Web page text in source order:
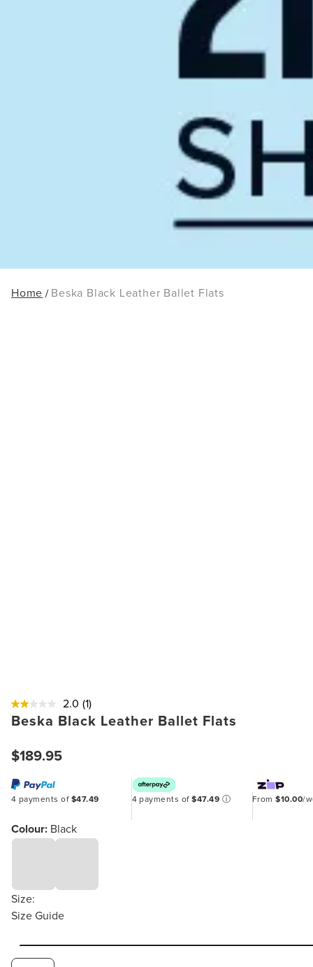
Home Beska Black Leather Ballet Flats
2.0 (1)
Beska Black Leather Ballet Flats
$189.95
4 payments of $47.49 4 payments of$47.49 ⓘ From$10.00/
Colour: Black
Size:
Size Guide